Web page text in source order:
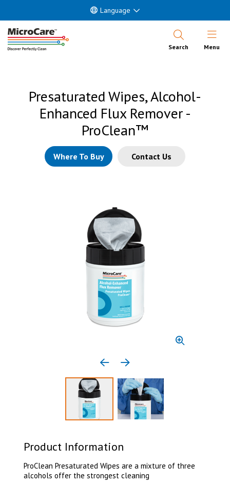
Language
Search Open
Menu
Presaturated Wipes, Alcohol-
Enhanced Flux Remover -
ProClean™
Where To Buy Contact Us
Previous media item
Next media item
Select to display product image 1
Product Information
ProClean Presaturated Wipes are a mixture of three
alcohols offer the strongest cleaning